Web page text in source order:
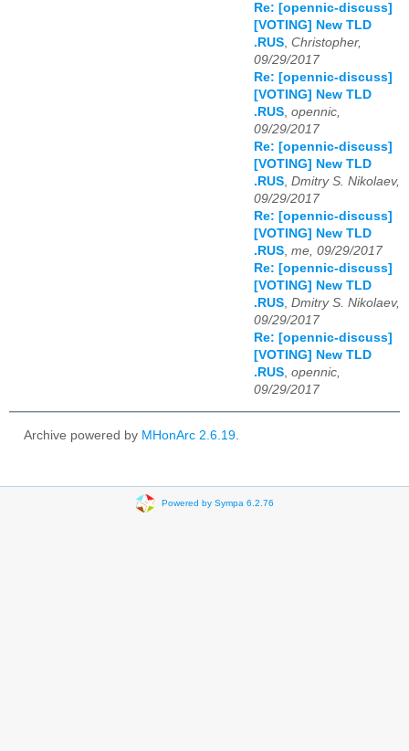
Re: [opennic-discuss]
[VOTING] New TLD
.RUS, Christopher,
09/29/2017
Re: [opennic-discuss]
[VOTING] New TLD
.RUS, opennic,
09/29/2017
Re: [opennic-discuss]
[VOTING] New TLD
.RUS, Dmitry S. Nikolaev,
09/29/2017
Re: [opennic-discuss]
[VOTING] New TLD
.RUS, me, 09/29/2017
Re: [opennic-discuss]
[VOTING] New TLD
.RUS, Dmitry S. Nikolaev,
09/29/2017
Re: [opennic-discuss]
[VOTING] New TLD
.RUS, opennic,
09/29/2017
Archive powered by MHonArc 2.6.19
Powered by Sympa 6.2.76